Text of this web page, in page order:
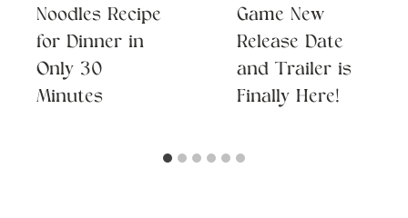
Noodles Recipe
for Dinner in
Only 30
Minutes
Game New
Release Date
and Trailer is
Finally Here!